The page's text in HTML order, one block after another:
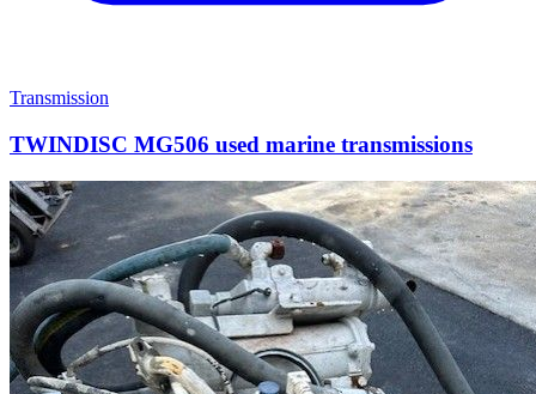
Transmission
TWINDISC MG506 used marine transmissions